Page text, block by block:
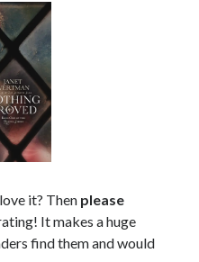
it? Then please
It makes a huge
find them and would